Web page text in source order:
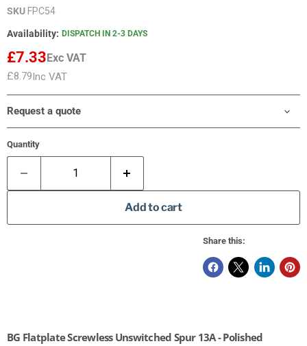
SKUFPC54
Availability: DISPATCH IN 2-3 DAYS
£7.33Exc VAT
£8.79Inc VAT
Request a quote
Quantity
Add to cart
Share this:
BG Flatplate Screwless Unswitched Spur 13A - Polished